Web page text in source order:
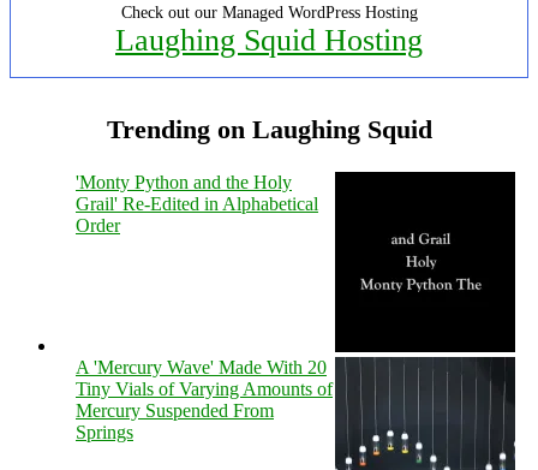
Check out our Managed WordPress Hosting
Laughing Squid Hosting
Trending on Laughing Squid
'Monty Python and the Holy
Grail' Re-Edited in Alphabetical
Order
A 'Mercury Wave' Made With 20
Tiny Vials of Varying Amounts of
Mercury Suspended From
Springs